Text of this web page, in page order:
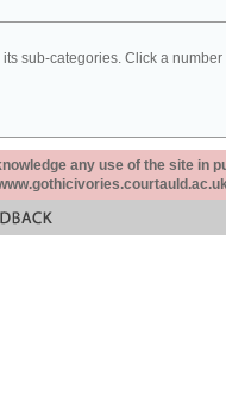
sub-categories. Click a
any use of the site in